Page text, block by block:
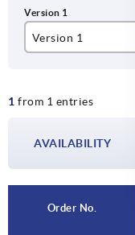
Version 1
1 from 1 entries
AVAILABILITY
Order No.